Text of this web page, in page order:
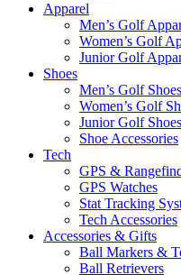
Apparel
Men’s Golf
Women’s Golf
Junior Golf
Shoes
Men’s Golf Shoes
Women’s Golf
Junior Golf Shoes
Shoe Accessories
Tech
GPS &
GPS Watches
Stat Tracking
Tech Accessories
Accessories & Gifts
Ball Markers &
Ball Retrievers